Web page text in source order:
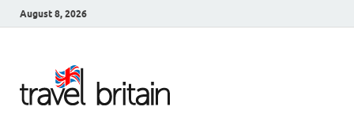
August 8, 2026